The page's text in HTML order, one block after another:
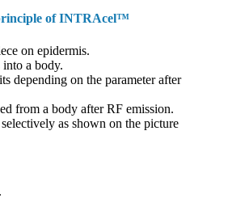
of INTRAcel™
on epidermis.
into a body.
depending on the parameter after
from a body after RF emission.
as shown on the picture